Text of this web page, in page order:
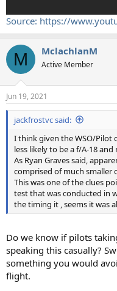
Source: https://
M MclachlanM
Active Member
Jun 19, 2021
jackfrostvc said:
I think given the WSO/Pilot
less likely to be a f/A-18
As Ryan Graves said,
comprised of much smaller
This was one of the clues
test that was conducted in
the timing it , seems it was
Do we know if pilots
speaking this casually?
something you would
flight.